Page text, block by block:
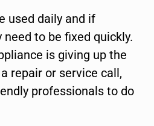
used daily and if
to be fixed quickly.
is giving up the
repair or service call,
professionals to do